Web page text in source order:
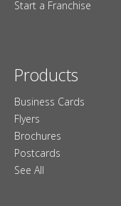
Start a Franchise
Products
Business Cards
Flyers
Brochures
Postcards
See All